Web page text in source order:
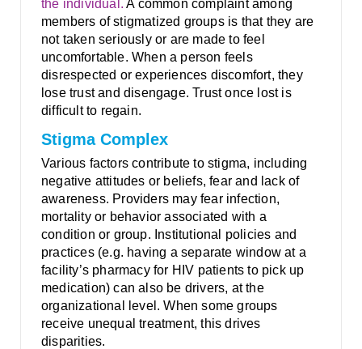
the individual. A common complaint among
members of stigmatized groups is that they are
not taken seriously or are made to feel
uncomfortable. When a person feels
disrespected or experiences discomfort, they
lose trust and disengage. Trust once lost is
difficult to regain.
Stigma Complex
Various factors contribute to stigma, including
negative attitudes or beliefs, fear and lack of
awareness. Providers may fear infection,
mortality or behavior associated with a
condition or group. Institutional policies and
practices (e.g. having a separate window at a
facility’s pharmacy for HIV patients to pick up
medication) can also be drivers, at the
organizational level. When some groups
receive unequal treatment, this drives
disparities.